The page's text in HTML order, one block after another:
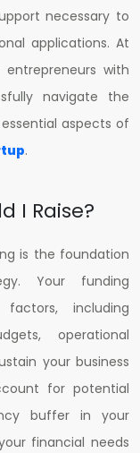
necessary to
applications. At
with
navigate the
aspects of
.
I Raise?
is the foundation
Your funding
including
operational
your business
for potential
buffer in your
financial needs